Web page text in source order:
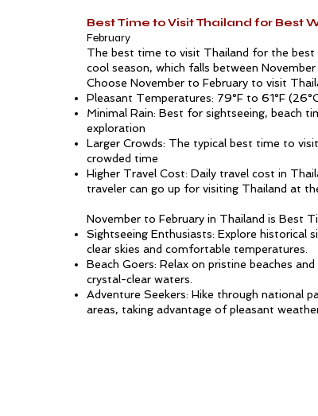
Best Time to Visit Thailand for Best
February
The best time to visit Thailand for the best
cool season, which falls between November
Choose November to February to visit
Pleasant Temperatures: 79°F to 61°F
Minimal Rain: Best for sightseeing, beach
exploration
Larger Crowds: The typical best time to
crowded time
Higher Travel Cost: Daily travel cost in
traveler can go up for visiting Thailand at
November to February in Thailand is Best
Sightseeing Enthusiasts: Explore historical
clear skies and comfortable temperatures.
Beach Goers: Relax on pristine beaches
crystal-clear waters.
Adventure Seekers: Hike through national
areas, taking advantage of pleasant